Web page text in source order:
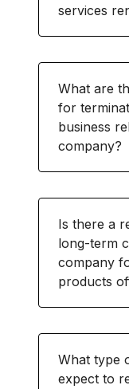
services
What are
for
business
company?
Is there a
long-term
company
products
What type
expect to